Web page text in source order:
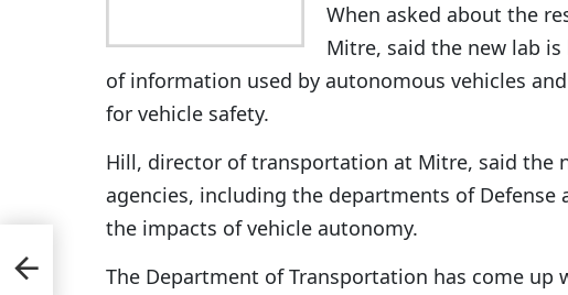
When asked about the
Mitre, said the new lab
of information used by autonomous vehicles
for vehicle safety.
Hill, director of transportation at Mitre, said the
agencies, including the departments of Defense
the impacts of vehicle autonomy.
The Department of Transportation has come up